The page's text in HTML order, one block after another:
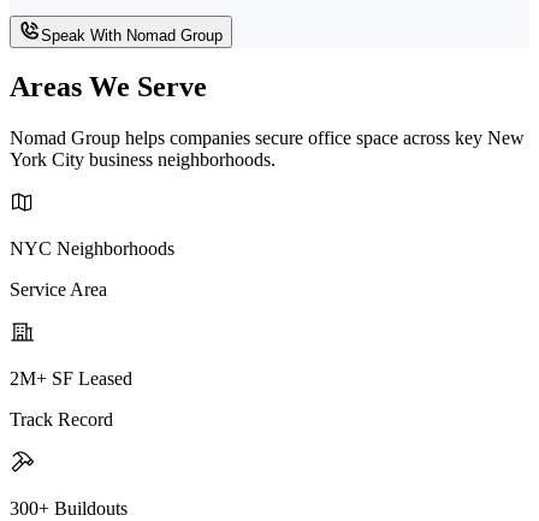
Speak With Nomad Group
Areas We Serve
Nomad Group helps companies secure office space across key New
York City business neighborhoods.
NYC Neighborhoods
Service Area
2M+ SF Leased
Track Record
300+ Buildouts